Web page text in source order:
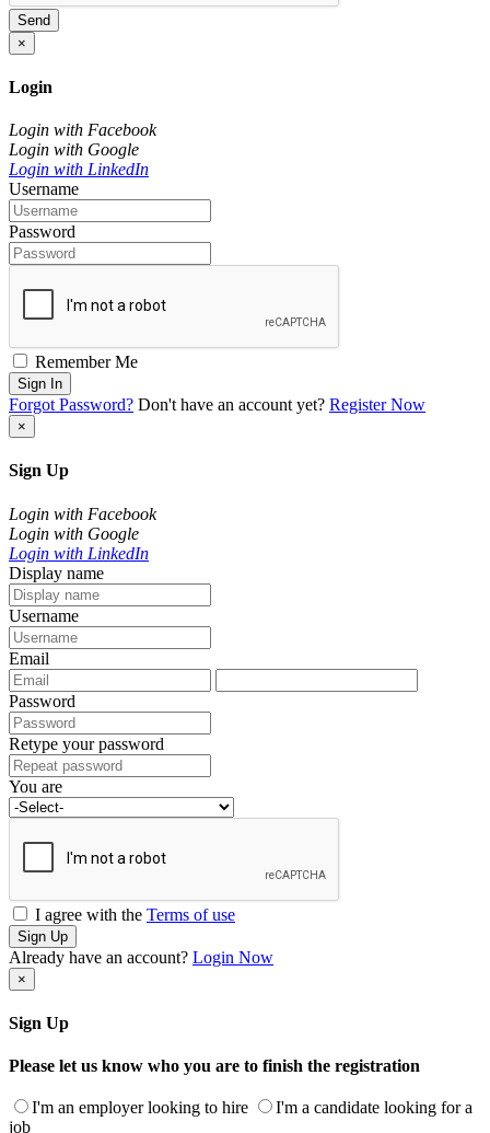
Send
×
Login
Login with Facebook
Login with Google
Login with LinkedIn
Username
Password
Remember Me
Sign In
Forgot Password? Don't have an account yet? Register Now
×
Sign Up
Login with Facebook
Login with Google
Login with LinkedIn
Display name
Username
Email
Password
Retype your password
You are
I agree with the Terms of use
Sign Up
Already have an account? Login Now
×
Sign Up
Please let us know who you are to finish the registration
I'm an employer looking to hire
I'm a candidate looking for a
job